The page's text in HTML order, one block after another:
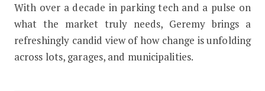
With over a decade in parking tech and a pulse on
what the market truly needs, Geremy brings a
refreshingly candid view of how change is unfolding
across lots, garages, and municipalities.